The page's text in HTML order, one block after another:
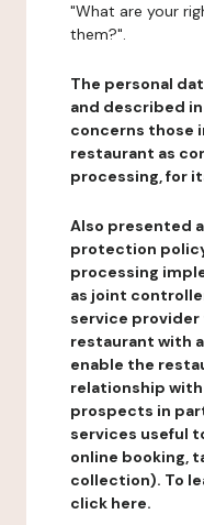
"What are your
them?".
The personal
and described
concerns those
restaurant as
processing, for
Also presented
protection
processing
as joint
service
restaurant with
enable the
relationship
prospects in
services useful
online booking,
collection). To
click here.